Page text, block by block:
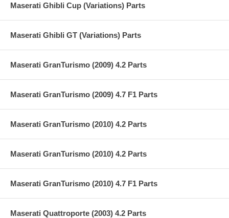
Maserati Ghibli Cup (Variations) Parts
Maserati Ghibli GT (Variations) Parts
Maserati GranTurismo (2009) 4.2 Parts
Maserati GranTurismo (2009) 4.7 F1 Parts
Maserati GranTurismo (2010) 4.2 Parts
Maserati GranTurismo (2010) 4.2 Parts
Maserati GranTurismo (2010) 4.7 F1 Parts
Maserati Quattroporte (2003) 4.2 Parts